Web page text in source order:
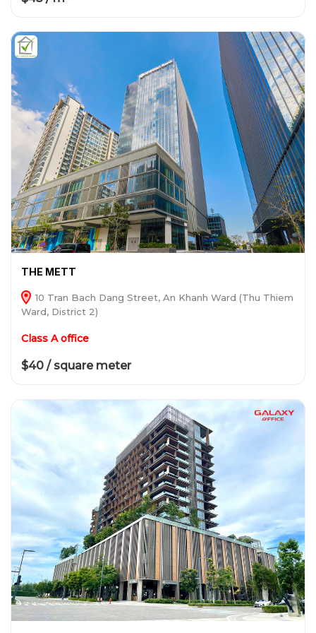
THE METT
10 Tran Bach Dang Street, An Khanh Ward (Thu Thiem
Ward, District 2)
Class A office
$40 / square meter